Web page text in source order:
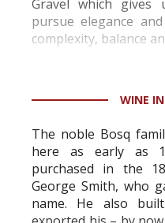
Gravel which gives
pursue elegance
complexity, balance
at full maturity and
WINE
The noble Bosq
here as early as
purchased in the
George Smith, who
name. He also